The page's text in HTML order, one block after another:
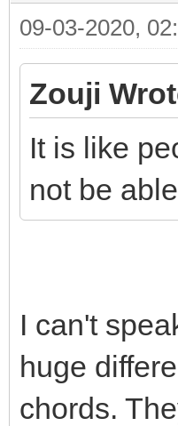
09-03-2020,
Zouji
It is like
not be
I can't
huge
chords.